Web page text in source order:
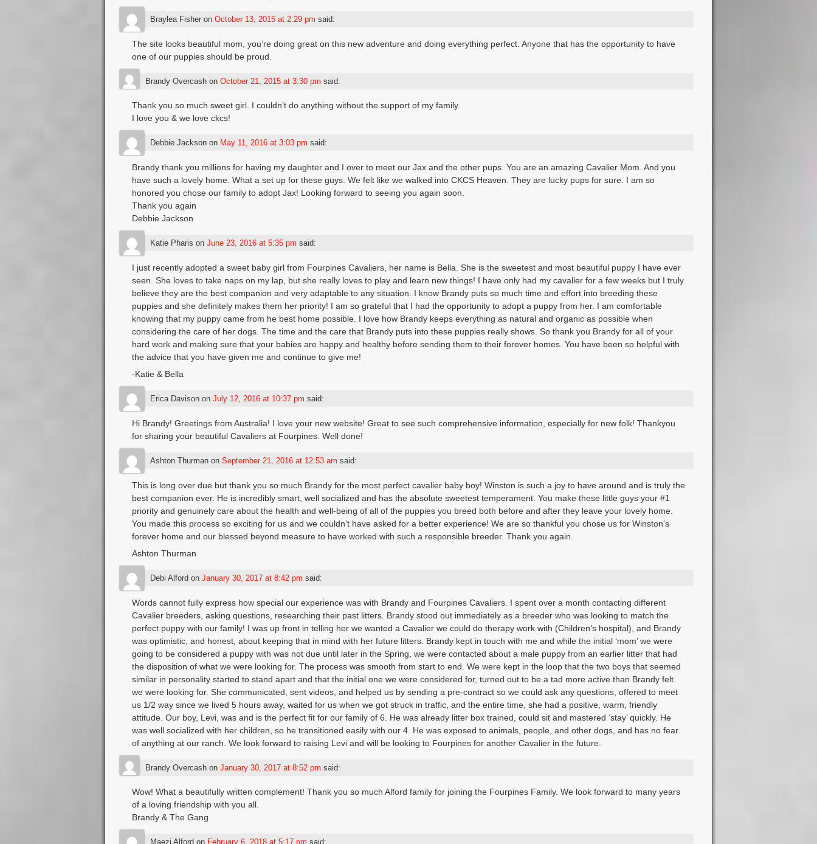
Braylea Fisheron October 13, 2015 at 2:29 pm said:
The site looks beautiful mom, you’re doing great on this new adventure and doing everything perfect. Anyone that has the opportunity to have
one of our puppies should be proud.
Brandy Overcashon October 21, 2015 at 3:30 pm said:
Thank you so much sweet girl. I couldn’t do anything without the support of my family.
I love you & we love ckcs!
Debbie Jacksonon May 11, 2016 at 3:03 pm said:
Brandy thank you millions for having my daughter and I over to meet our Jax and the other pups. You are an amazing Cavalier Mom. And you
have such a lovely home. What a set up for these guys. We felt like we walked into CKCS Heaven. They are lucky pups for sure. I am so
honored you chose our family to adopt Jax! Looking forward to seeing you again soon.
Thank you again
Debbie Jackson
Katie Pharis on June 23, 2016 at 5:35 pm said:
I just recently adopted a sweet baby girl from Fourpines Cavaliers, her name is Bella. She is the sweetest and most beautiful puppy I have ever
seen. She loves to take naps on my lap, but she really loves to play and learn new things! I have only had my cavalier for a few weeks but I truly
believe they are the best companion and very adaptable to any situation. I know Brandy puts so much time and effort into breeding these
puppies and she definitely makes them her priority! I am so grateful that I had the opportunity to adopt a puppy from her. I am comfortable
knowing that my puppy came from he best home possible. I love how Brandy keeps everything as natural and organic as possible when
considering the care of her dogs. The time and the care that Brandy puts into these puppies really shows. So thank you Brandy for all of your
hard work and making sure that your babies are happy and healthy before sending them to their forever homes. You have been so helpful with
the advice that you have given me and continue to give me!
-Katie & Bella
Erica Davisonon July 12, 2016 at 10:37 pm said:
Hi Brandy! Greetings from Australia! I love your new website! Great to see such comprehensive information, especially for new folk! Thankyou
for sharing your beautiful Cavaliers at Fourpines. Well done!
Ashton Thurmanon September 21, 2016 at 12:53 am said:
This is long over due but thank you so much Brandy for the most perfect cavalier baby boy! Winston is such a joy to have around and is truly the
best companion ever. He is incredibly smart, well socialized and has the absolute sweetest temperament. You make these little guys your #1
priority and genuinely care about the health and well-being of all of the puppies you breed both before and after they leave your lovely home.
You made this process so exciting for us and we couldn’t have asked for a better experience! We are so thankful you chose us for Winston’s
forever home and our blessed beyond measure to have worked with such a responsible breeder. Thank you again.
Ashton Thurman
Debi Alford on January 30, 2017 at 8:42 pm said:
Words cannot fully express how special our experience was with Brandy and Fourpines Cavaliers. I spent over a month contacting different
Cavalier breeders, asking questions, researching their past litters. Brandy stood out immediately as a breeder who was looking to match the
perfect puppy with our family! I was up front in telling her we wanted a Cavalier we could do therapy work with (Children’s hospital), and Brandy
was optimistic, and honest, about keeping that in mind with her future litters. Brandy kept in touch with me and while the initial ‘mom’ we were
going to be considered a puppy with was not due until later in the Spring, we were contacted about a male puppy from an earlier litter that had
the disposition of what we were looking for. The process was smooth from start to end. We were kept in the loop that the two boys that seemed
similar in personality started to stand apart and that the initial one we were considered for, turned out to be a tad more active than Brandy felt
we were looking for. She communicated, sent videos, and helped us by sending a pre-contract so we could ask any questions, offered to meet
us 1/2 way since we lived 5 hours away, waited for us when we got struck in traffic, and the entire time, she had a positive, warm, friendly
attitude. Our boy, Levi, was and is the perfect fit for our family of 6. He was already litter box trained, could sit and mastered ‘stay’ quickly. He
was well socialized with her children, so he transitioned easily with our 4. He was exposed to animals, people, and other dogs, and has no fear
of anything at our ranch. We look forward to raising Levi and will be looking to Fourpines for another Cavalier in the future.
Brandy Overcashon January 30, 2017 at 8:52 pm said:
Wow! What a beautifully written complement! Thank you so much Alford family for joining the Fourpines Family. We look forward to many years
of a loving friendship with you all.
Brandy & The Gang
Maezi Alford on February 6, 2018 at 5:17 pm said: